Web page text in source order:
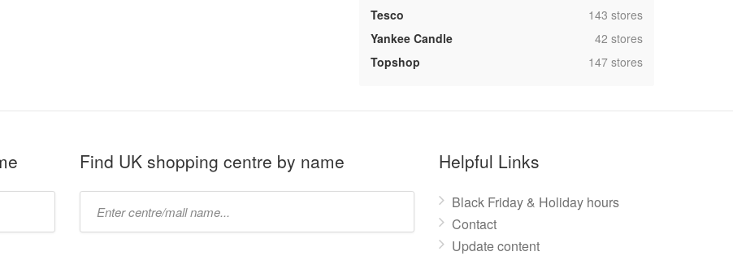
Tesco
,143 stores
Yankee Candle
,42 stores
Topshop
,147 stores
Find UK shopping centre by name Helpful Links
Black Friday & Holiday hours
Contact
Update content